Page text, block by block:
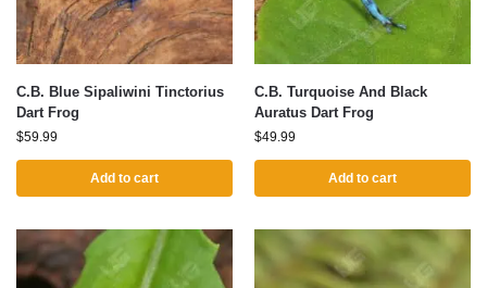
C.B. Blue Sipaliwini Tinctorius
Dart Frog
$59.99
Add to cart
C.B. Turquoise And Black
Auratus Dart Frog
$49.99
Add to cart